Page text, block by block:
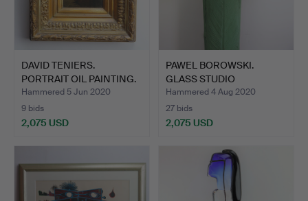
DAVID TENIERS.
PORTRAIT OIL PAINTING.
Hammered 5 Jun 2020
9 bids
2,075 USD
PAWEL BOROWSKI.
GLASS STUDIO
BOROWSKI SCUL…
Hammered 4 Aug 2020
27 bids
2,075 USD